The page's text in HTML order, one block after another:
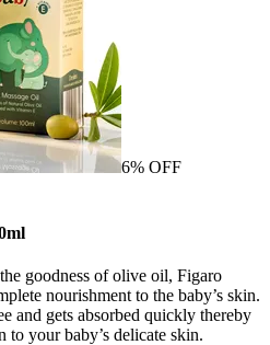
6% OFF
goodness of olive oil, Figaro
nourishment to the baby’s skin.
and gets absorbed quickly thereby
your baby’s delicate skin.